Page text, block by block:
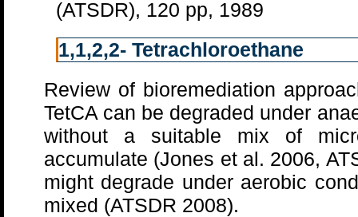
(ATSDR), 120 pp, 1989
1,1,2,2- Tetrachloroethane
Review of bioremediation
TetCA can be degraded under
without a suitable mix of
accumulate (Jones et al. 2006,
might degrade under aerobic
mixed (ATSDR 2008).